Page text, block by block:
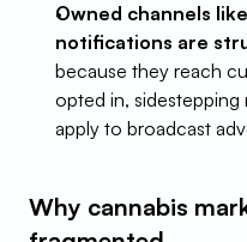
Owned channels
notifications are
because they reach
opted in,
apply to broadcast
Why cannabis